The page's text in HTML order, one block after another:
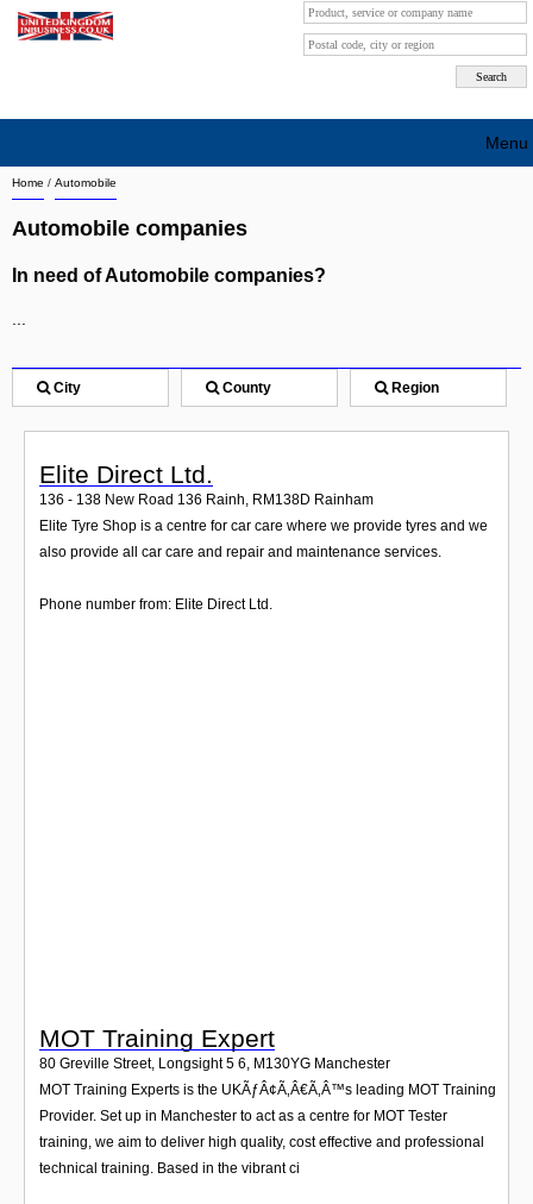
Home / Automobile
Automobile companies
In need of Automobile companies?
City County Region
Elite Direct Ltd.
136 - 138 New Road 136 Rainh, RM138D Rainham
Elite Tyre Shop is a centre for car care where we provide tyres and we
also provide all car care and repair and maintenance services.
Phone number from: Elite Direct Ltd.
MOT Training Expert
80 Greville Street, Longsight 5 6, M130YG Manchester
MOT Training Experts is the UKÃƒÂ¢Ã‚Â€Ã‚Â™s leading MOT Training
Provider. Set up in Manchester to act as a centre for MOT Tester
training, we aim to deliver high quality, cost effective and professional
technical training. Based in the vibrant ci
Menu
Search company by city
Search company on industrie
Sign up
Contact
Blog
Login